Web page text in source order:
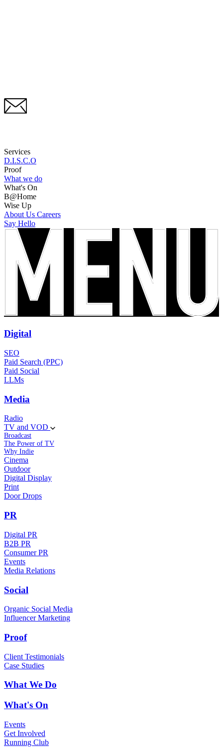
Services
D.I.S.C.O
Proof
What we do
What's On
B@Home
Wise Up
About Us Careers
Say Hello
Digital
SEO
Paid Search (PPC)
Paid Social
LLMs
Media
Radio
TV and VOD
Broadcast
The Power of TV
Why Indie
Cinema
Outdoor
Digital Display
Print
Door Drops
PR
Digital PR
B2B PR
Consumer PR
Events
Media Relations
Social
Organic Social Media
Influencer Marketing
Proof
Client Testimonials
Case Studies
What We Do
What's On
Events
Get Involved
Running Club